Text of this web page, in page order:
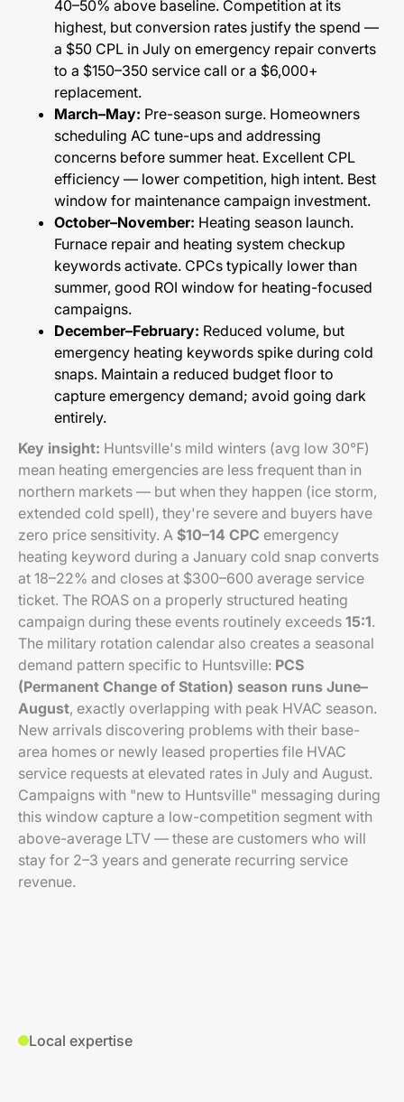
40–50% above baseline. Competition at its
highest, but conversion rates justify the spend —
a $50 CPL in July on emergency repair converts
to a $150–350 service call or a $6,000+
replacement.
March–May: Pre-season surge. Homeowners
scheduling AC tune-ups and addressing
concerns before summer heat. Excellent CPL
efficiency — lower competition, high intent. Best
window for maintenance campaign investment.
October–November: Heating season launch.
Furnace repair and heating system checkup
keywords activate. CPCs typically lower than
summer, good ROI window for heating-focused
campaigns.
December–February: Reduced volume, but
emergency heating keywords spike during cold
snaps. Maintain a reduced budget floor to
capture emergency demand; avoid going dark
entirely.
Key insight: Huntsville's mild winters (avg low 30°F)
mean heating emergencies are less frequent than in
northern markets — but when they happen (ice storm,
extended cold spell), they're severe and buyers have
zero price sensitivity. A $10–14 CPC emergency
heating keyword during a January cold snap converts
at 18–22% and closes at $300–600 average service
ticket. The ROAS on a properly structured heating
campaign during these events routinely exceeds 15:1.
The military rotation calendar also creates a seasonal
demand pattern specific to Huntsville: PCS
(Permanent Change of Station) season runs June–
August, exactly overlapping with peak HVAC season.
New arrivals discovering problems with their base-
area homes or newly leased properties file HVAC
service requests at elevated rates in July and August.
Campaigns with "new to Huntsville" messaging during
this window capture a low-competition segment with
above-average LTV — these are customers who will
stay for 2–3 years and generate recurring service
revenue.
Local expertise